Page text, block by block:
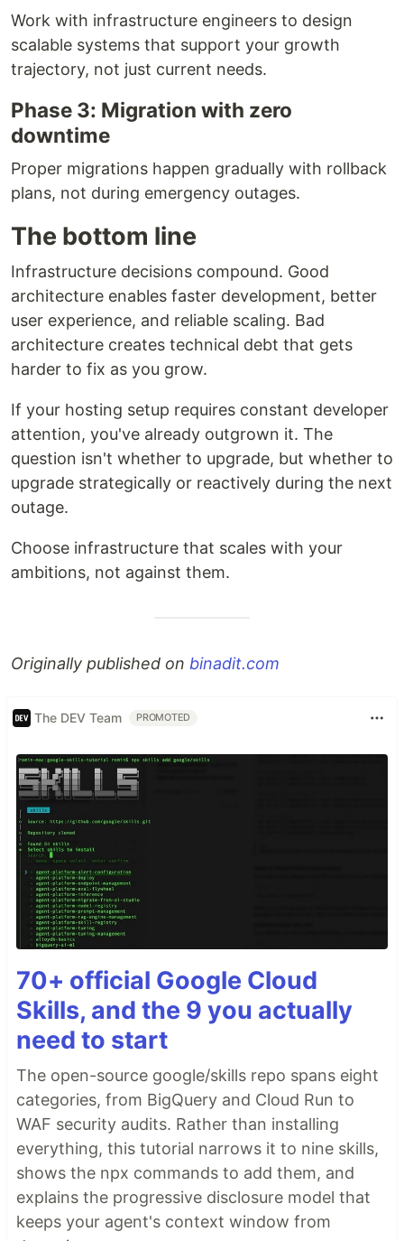
Work with infrastructure engineers to design
scalable systems that support your growth
trajectory, not just current needs.
Phase 3: Migration with zero
downtime
Proper migrations happen gradually with rollback
plans, not during emergency outages.
The bottom line
Infrastructure decisions compound. Good
architecture enables faster development, better
user experience, and reliable scaling. Bad
architecture creates technical debt that gets
harder to fix as you grow.
If your hosting setup requires constant developer
attention, you've already outgrown it. The
question isn't whether to upgrade, but whether to
upgrade strategically or reactively during the next
outage.
Choose infrastructure that scales with your
ambitions, not against them.
Originally published on binadit.com
The DEV Team PROMOTED
70+ official Google Cloud
Skills, and the 9 you actually
need to start
The open-source google/skills repo spans eight
categories, from BigQuery and Cloud Run to
WAF security audits. Rather than installing
everything, this tutorial narrows it to nine skills,
shows the npx commands to add them, and
explains the progressive disclosure model that
keeps your agent's context window from